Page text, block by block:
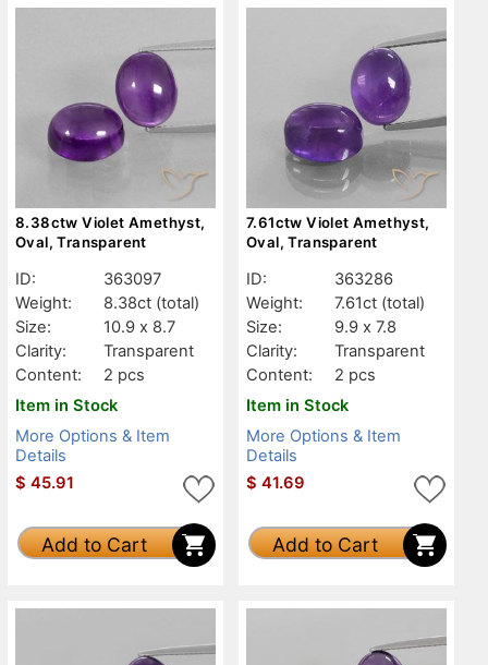
8.38ctw Violet Amethyst,
Oval, Transparent
ID:
363097
Weight:
8.38ct (total)
Size:
10.9 x 8.7
Clarity:
Transparent
Content:
2 pcs
Item in Stock
More Options & Item
Details
$ 45.91
Add to Cart
7.61ctw Violet Amethyst,
Oval, Transparent
ID:
363286
Weight:
7.61ct (total)
Size:
9.9 x 7.8
Clarity:
Transparent
Content:
2 pcs
Item in Stock
More Options & Item
Details
$ 41.69
Add to Cart